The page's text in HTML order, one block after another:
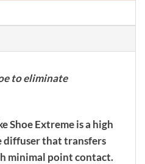
to eliminate
Shoe Extreme is a high
diffuser that transfers
minimal point contact.